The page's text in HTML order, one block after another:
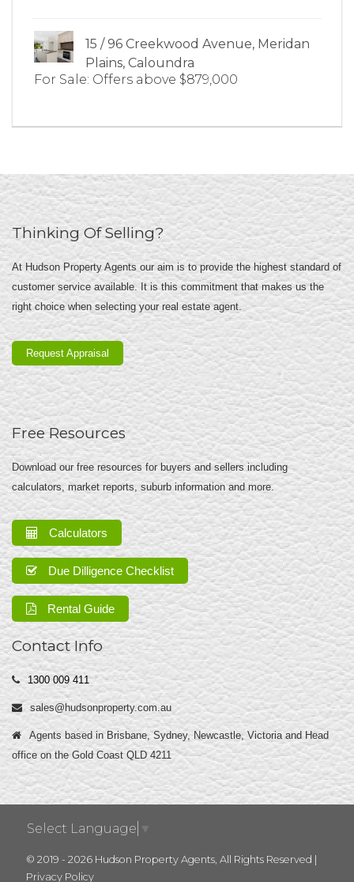
15 / 96 Creekwood Avenue, Meridan
Plains, Caloundra
For Sale: Offers above $879,000
Thinking Of Selling?
At Hudson Property Agents our aim is to provide the highest standard of
customer service available. It is this commitment that makes us the
right choice when selecting your real estate agent.
Request Appraisal
Free Resources
Download our free resources for buyers and sellers including
calculators, market reports, suburb information and more.
Calculators
Due Dilligence Checklist
Rental Guide
Contact Info
1300 009 411
sales@hudsonproperty.com.au
Agents based in Brisbane, Sydney, Newcastle, Victoria and Head
office on the Gold Coast QLD 4211
Select Language ▼
© 2019 - 2026 Hudson Property Agents, All Rights Reserved |
Privacy Policy